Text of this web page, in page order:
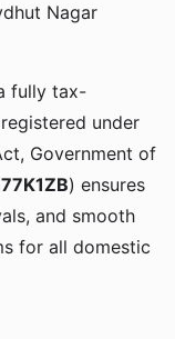
Nagar
fully tax-
under
Government of
) ensures
and smooth
for all domestic